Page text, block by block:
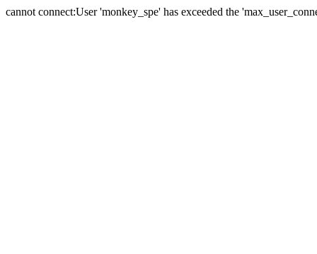
cannot connect:User 'monkey_spe' has exceeded the